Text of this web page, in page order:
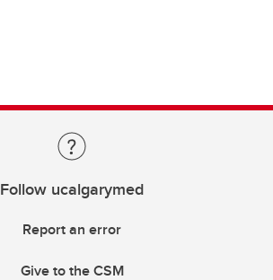
Follow ucalgarymed
Report an error
Give to the CSM